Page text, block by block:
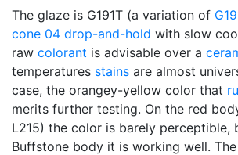
The glaze is G191T (a variation of
cone 04 drop-and-hold with slow
raw colorant is advisable over a
temperatures stains are almost
case, the orangey-yellow color that
merits further testing. On the red
L215) the color is barely perceptible,
Buffstone body it is working well.